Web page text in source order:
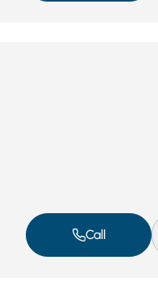
Call